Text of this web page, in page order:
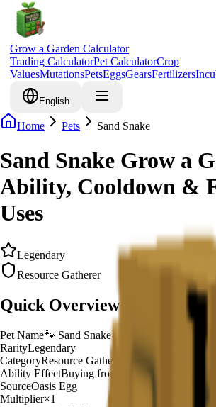
Grow a Garden Calculator
Trading CalculatorPet CalculatorCrop
ValuesMutationsPetsEggsGearsFertilizers
English
Home Pets Sand Snake
Sand Snake Grow a
Ability, Cooldown &
Uses
Legendary
Resource Gatherer
Quick Overview
Pet Name🐾 Sand Snake
RarityLegendary
CategoryResource Gatherer
Ability EffectBuying from the seed/gear shop
SourceOasis Egg
Multiplier×1